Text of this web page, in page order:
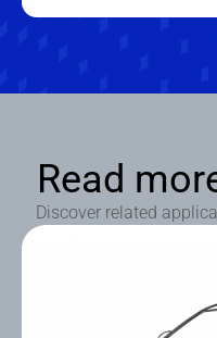
Read
Discover related